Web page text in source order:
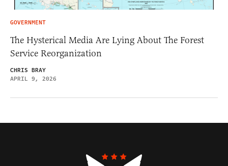
GOVERNMENT
The Hysterical Media Are Lying About The Forest
Service Reorganization
CHRIS BRAY
APRIL 9, 2026